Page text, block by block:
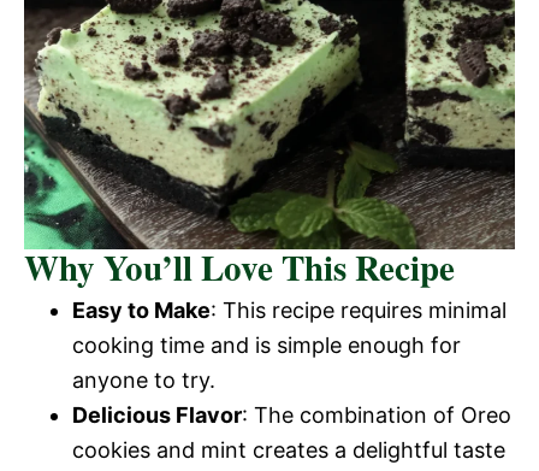
Why You’ll Love This Recipe
Easy to Make: This recipe requires minimal
cooking time and is simple enough for
anyone to try.
Delicious Flavor: The combination of Oreo
cookies and mint creates a delightful taste